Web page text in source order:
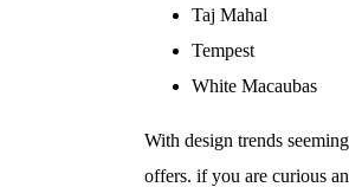
Taj Mahal
Tempest
White Macaubas
With design trends
offers. if you are curious